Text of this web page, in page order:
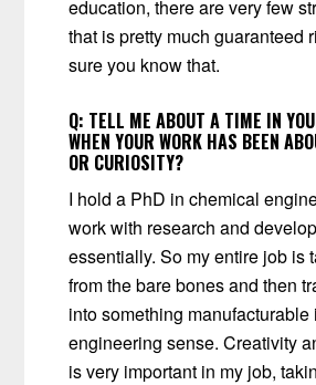
education, there are very few
that is pretty much guaranteed
sure you know that.
Q: TELL ME ABOUT A TIME IN
WHEN YOUR WORK HAS BEEN
OR CURIOSITY?
I hold a PhD in chemical
work with research and
essentially. So my entire job is
from the bare bones and then
into something manufacturable
engineering sense. Creativity
is very important in my job,